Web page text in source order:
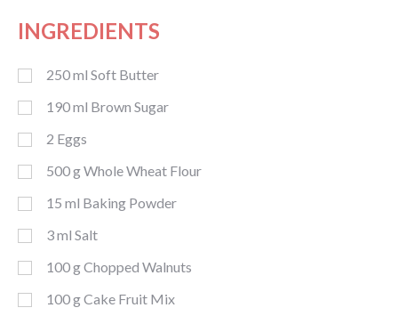
INGREDIENTS
250ml Soft Butter
190ml Brown Sugar
2 Eggs
500gWhole Wheat Flour
15 ml Baking Powder
3ml Salt
100gChopped Walnuts
100gCake Fruit Mix